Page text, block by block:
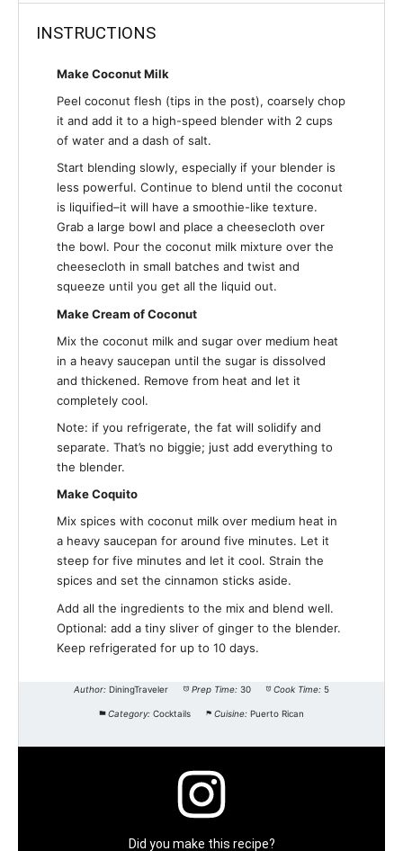
INSTRUCTIONS
Make Coconut Milk
Peel coconut flesh (tips in the post), coarsely chop
it and add it to a high-speed blender with 2 cups
of water and a dash of salt.
Start blending slowly, especially if your blender is
less powerful. Continue to blend until the coconut
is liquified–it will have a smoothie-like texture.
Grab a large bowl and place a cheesecloth over
the bowl. Pour the coconut milk mixture over the
cheesecloth in small batches and twist and
squeeze until you get all the liquid out.
Make Cream of Coconut
Mix the coconut milk and sugar over medium heat
in a heavy saucepan until the sugar is dissolved
and thickened. Remove from heat and let it
completely cool.
Note: if you refrigerate, the fat will solidify and
separate. That’s no biggie; just add everything to
the blender.
Make Coquito
Mix spices with coconut milk over medium heat in
a heavy saucepan for around five minutes. Let it
steep for five minutes and let it cool. Strain the
spices and set the cinnamon sticks aside.
Add all the ingredients to the mix and blend well.
Optional: add a tiny sliver of ginger to the blender.
Keep refrigerated for up to 10 days.
Author: DiningTraveler Prep Time: 30 Cook Time: 5
Category: Cocktails Cuisine: Puerto Rican
Did you make this recipe?